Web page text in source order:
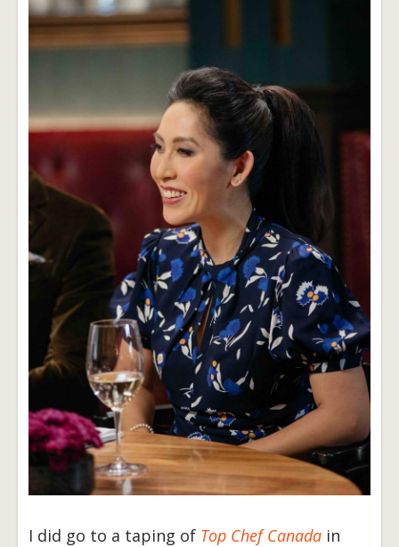
I did go to a taping of Top Chef Canada in